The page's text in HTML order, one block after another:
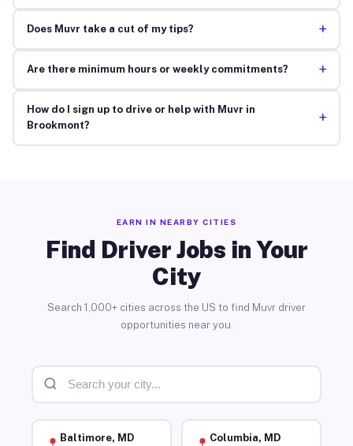
Does Muvr take a cut of my tips? +
Are there minimum hours or weekly commitments? +
How do I sign up to drive or help with Muvr in
Brookmont?
+
EARN IN NEARBY CITIES
Find Driver Jobs in Your
City
Search 1,000+ cities across the US to find Muvr driver
opportunities near you.
Baltimore, MD Columbia, MD